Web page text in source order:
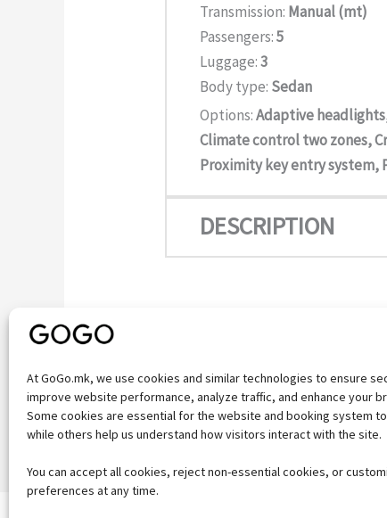
At GoGo.mk, we use cookies and similar technologies to ensure
improve website performance, analyze traffic, and enhance your
Some cookies are essential for the website and booking system
while others help us understand how visitors interact with the site.
You can accept all cookies, reject non-essential cookies, or
preferences at any time.
Transmission: Manual (mt)
Passengers:5
Luggage:3
Body type: Sedan
Options:Adaptive
Climate control two zones,
Proximity key entry system,
DESCRIPTION
←Previous Vehicle